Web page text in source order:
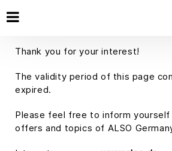
Thank you for your interest!
The validity period of this page
expired.
Please feel free to inform
offers and topics of ALSO